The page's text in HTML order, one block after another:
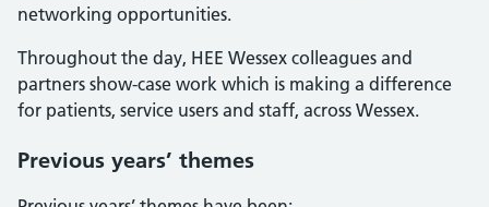
networking opportunities.
Throughout the day, HEE Wessex colleagues and
partners show-case work which is making a difference
for patients, service users and staff, across Wessex.
Previous years’ themes